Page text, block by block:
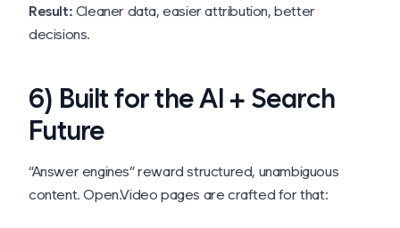
Result: Cleaner data, easier attribution, better
decisions.
6) Built for the AI + Search
Future
“Answer engines” reward structured, unambiguous
content. Open.Video pages are crafted for that: